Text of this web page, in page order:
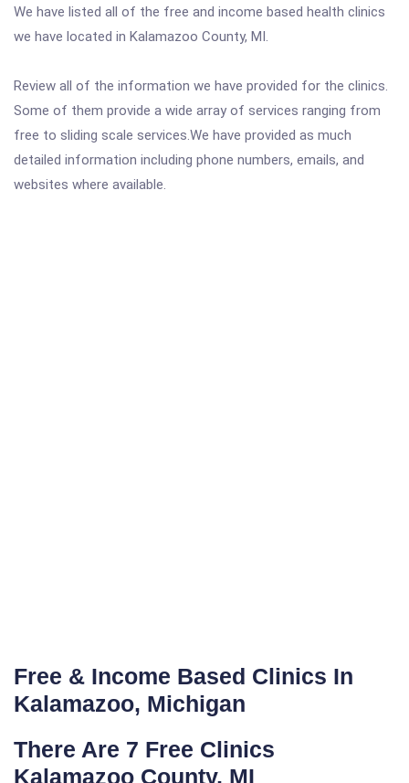
We have listed all of the free and income based health clinics
we have located in Kalamazoo County, MI.
Review all of the information we have provided for the clinics.
Some of them provide a wide array of services ranging from
free to sliding scale services.We have provided as much
detailed information including phone numbers, emails, and
websites where available.
Free & Income Based Clinics In
Kalamazoo, Michigan
There Are 7 Free Clinics
Kalamazoo County, MI